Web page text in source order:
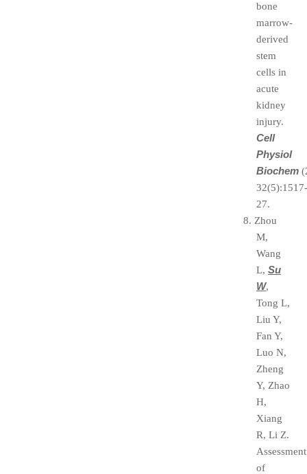
bone
marrow-
derived
stem
cells in
acute
kidney
injury.
Cell
Physiol
Biochem
32(5):1517-
27.
8. Zhou
M,
Wang
L, Su
W,
Tong L,
Liu Y,
Fan Y,
Luo N,
Zheng
Y, Zhao
H,
Xiang
R, Li Z.
Assessment
of